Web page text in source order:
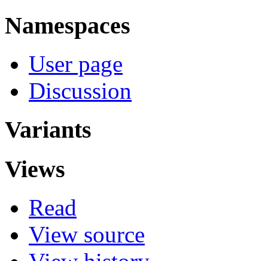
Namespaces
User page
Discussion
Variants
Views
Read
View source